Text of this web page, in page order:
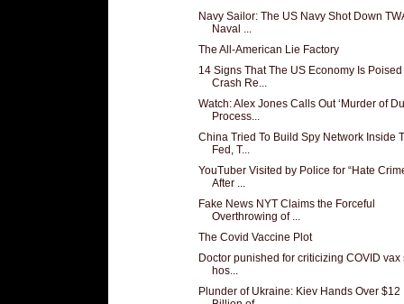
Navy Sailor: The US Navy Shot Down
Naval ...
The All-American Lie Factory
14 Signs That The US Economy Is Poised
Crash Re...
Watch: Alex Jones Calls Out ‘Murder of
Process...
China Tried To Build Spy Network Inside
Fed, T...
YouTuber Visited by Police for “Hate
After ...
Fake News NYT Claims the Forceful
Overthrowing of ...
The Covid Vaccine Plot
Doctor punished for criticizing COVID vax
hos...
Plunder of Ukraine: Kiev Hands Over $12